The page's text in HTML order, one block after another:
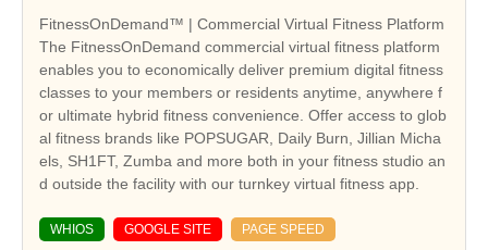
FitnessOnDemand™ | Commercial Virtual Fitness Platform
The FitnessOnDemand commercial virtual fitness platform
enables you to economically deliver premium digital fitness
classes to your members or residents anytime, anywhere f
or ultimate hybrid fitness convenience. Offer access to glob
al fitness brands like POPSUGAR, Daily Burn, Jillian Micha
els, SH1FT, Zumba and more both in your fitness studio an
d outside the facility with our turnkey virtual fitness app.
WHIOS GOOGLE SITE PAGE SPEED